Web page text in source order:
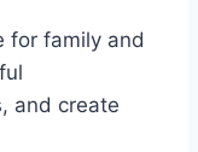
for family and
and create